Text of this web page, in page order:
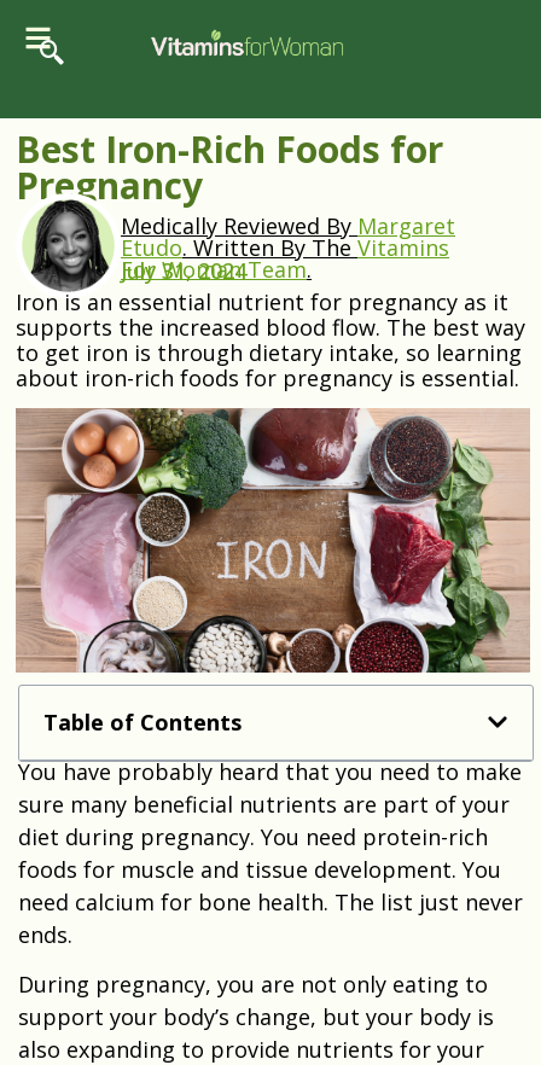
Best Iron-Rich Foods for
Pregnancy
Medically Reviewed By Margaret
Etudo.Written By TheVitamins
For Woman Team.
July 31, 2024
Iron is an essential nutrient for pregnancy as it
supports the increased blood flow. The best way
to get iron is through dietary intake, so learning
about iron-rich foods for pregnancy is essential.
Table of Contents
You have probably heard that you need to make
sure many beneficial nutrients are part of your
diet during pregnancy. You need protein-rich
foods for muscle and tissue development. You
need calcium for bone health. The list just never
ends.
During pregnancy, you are not only eating to
support your body’s change, but your body is
also expanding to provide nutrients for your